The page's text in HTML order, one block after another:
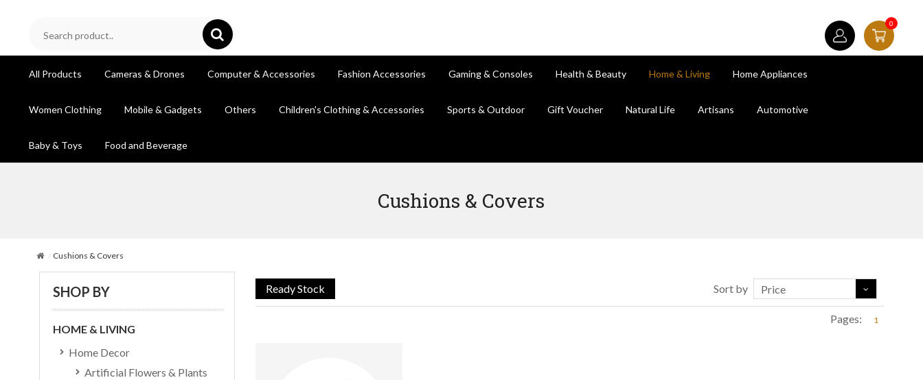
0
All Products Cameras & Drones Computer & Accessories Fashion Accessories Gaming & Consoles Health & Beauty Home & Living Home Appliances
Women Clothing Mobile & Gadgets Others Children's Clothing & Accessories Sports & Outdoor Gift Voucher Natural Life Artisans Automotive
Baby & Toys Food and Beverage
Cushions & Covers
Cushions & Covers
SHOP BY
HOME & LIVING
Home Decor
Artificial Flowers & Plants
Ready Stock Sort by Price
Pages: 1